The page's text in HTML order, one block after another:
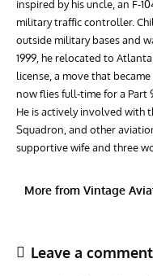
inspired by his uncle, an F-
military traffic controller.
outside military bases and
1999, he relocated to
license, a move that
now flies full-time for a Part
He is actively involved with
Squadron, and other
supportive wife and three
More from Vintage
Leave a comment